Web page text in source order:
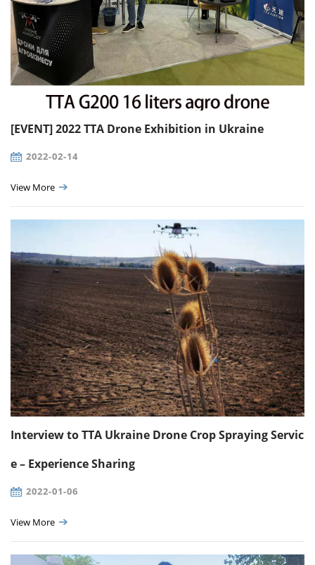
[EVENT] 2022 TTA Drone Exhibition in Ukraine
2022-02-14
View More
Interview to TTA Ukraine Drone Crop Spraying Servic
e – Experience Sharing
2022-01-06
View More